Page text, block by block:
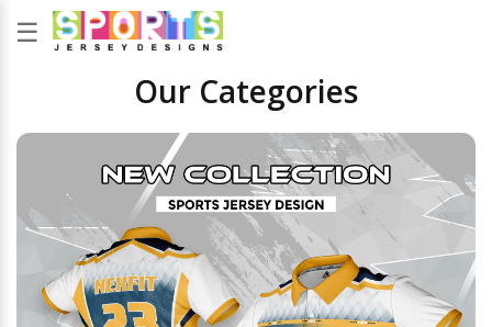
☰
Our Categories